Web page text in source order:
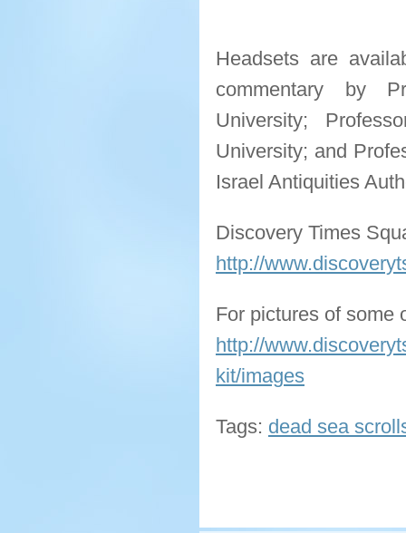
Headsets are
commentary by
University;
University; and
Israel Antiquities
Discovery Times
http://
For pictures of some
http://
kit/images
Tags: dead sea